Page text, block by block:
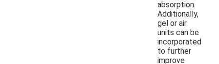
absorption.
Additionally,
gel or air
units can be
incorporated
to further
improve